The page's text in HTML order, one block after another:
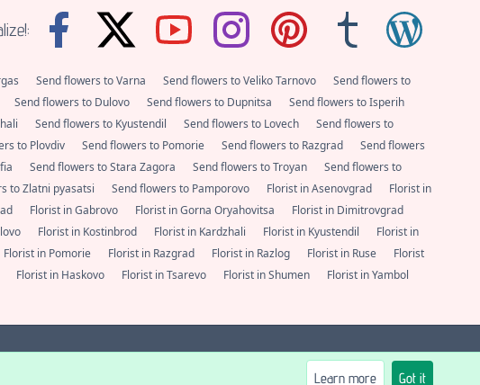
Learn more Got it
Send flowers to Varna Send flowers to Veliko Tarnovo
Send flowers to
Send flowers to Dulovo Send flowers to Dupnitsa
Send flowers to Isperih
Send flowers to Kyustendil Send flowers to Lovech
Send flowers to
to Plovdiv Send flowers to Pomorie Send flowers to Razgrad
Send flowers
Send flowers to Stara Zagora Send flowers to Troyan
Send flowers to
to Zlatni pyasatsi Send flowers to Pamporovo Florist in Asenovgrad
Florist in
Florist in Gabrovo Florist in Gorna Oryahovitsa
Florist in Dimitrovgrad
Florist in Kostinbrod Florist in Kardzhali Florist in Kyustendil
Florist in
Florist in Pomorie Florist in Razgrad Florist in Razlog Florist in Ruse
Florist
Florist in Haskovo Florist in Tsarevo Florist in Shumen
Florist in Yambol
(0) 877 112 600 support@e-cvete.com| All rights reserved © |NetPartners LTD®